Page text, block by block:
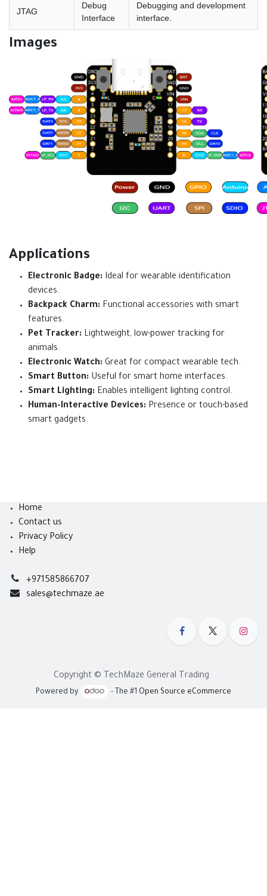
JTAG
Debug
Interface
Debugging and development
interface.
Images
Applications
Electronic Badge: Ideal for wearable identification
devices.
Backpack Charm: Functional accessories with smart
features.
Pet Tracker: Lightweight, low-power tracking for
animals.
Electronic Watch: Great for compact wearable tech.
Smart Button: Useful for smart home interfaces.
Smart Lighting: Enables intelligent lighting control.
Human-Interactive Devices: Presence or touch-based
smart gadgets.
Home
Contact us
Privacy Policy
Help
+971585866707
sales@techmaze.ae
Copyright © TechMaze General Trading
Powered by - The #1 Open Source eCommerce